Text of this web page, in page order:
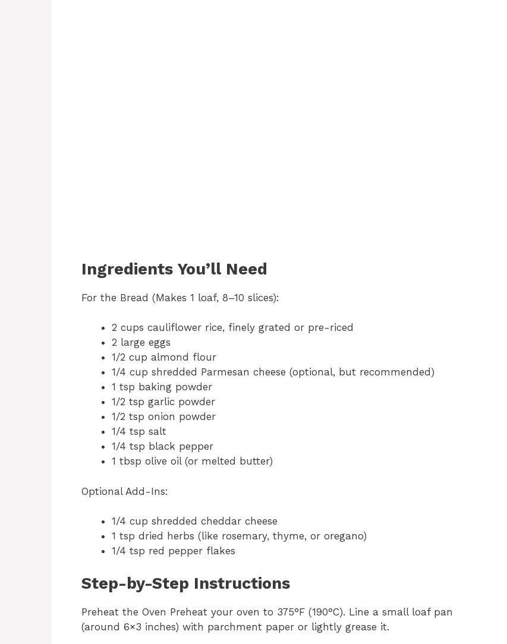
Ingredients You’ll Need
For the Bread (Makes 1 loaf, 8–10 slices):
2 cups cauliflower rice, finely grated or pre-riced
2 large eggs
1/2 cup almond flour
1/4 cup shredded Parmesan cheese (optional, but recommended)
1 tsp baking powder
1/2 tsp garlic powder
1/2 tsp onion powder
1/4 tsp salt
1/4 tsp black pepper
1 tbsp olive oil (or melted butter)
Optional Add-Ins:
1/4 cup shredded cheddar cheese
1 tsp dried herbs (like rosemary, thyme, or oregano)
1/4 tsp red pepper flakes
Step-by-Step Instructions
Preheat the Oven Preheat your oven to 375°F (190°C). Line a small loaf pan
(around 6×3 inches) with parchment paper or lightly grease it.